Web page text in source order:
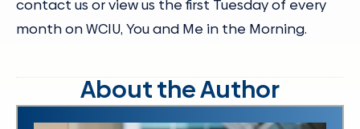
contact us or view us the first Tuesday of every
month on WCIU, You and Me in the Morning.
About the Author